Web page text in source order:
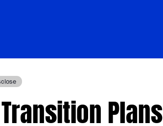
Plans